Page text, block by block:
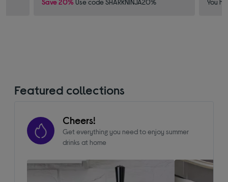
Featured collections
Cheers!
Get everything you need to enjoy summer
drinks at home